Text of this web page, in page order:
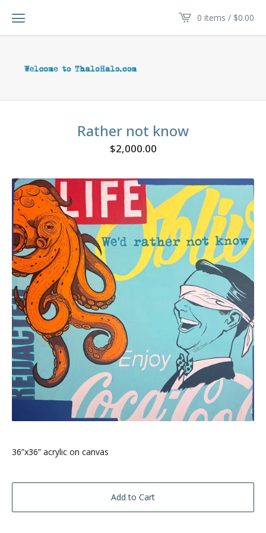
0 items / $0.00
Rather not know
$2,000.00
36”x36” acrylic on canvas
Add to Cart